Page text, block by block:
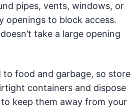
pipes, vents, windows, or
openings to block access.
take a large opening
to food and garbage, so store
containers and dispose
keep them away from your